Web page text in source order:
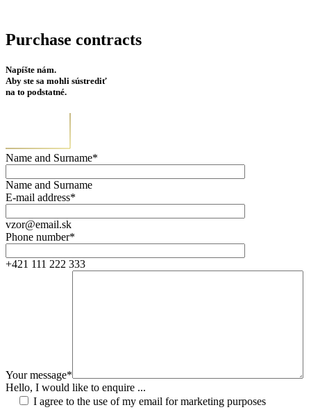
Purchase contracts
Napíšte nám.
Aby ste sa mohli sústrediť
na to podstatné.
Name and Surname*
Name and Surname
E-mail address*
vzor@email.sk
Phone number*
+421 111 222 333
Your message*
Hello, I would like to enquire ...
I agree to the use of my email for marketing purposes